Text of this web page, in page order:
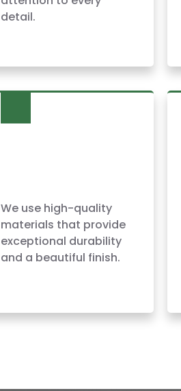
detail.
We use high-quality
materials that provide
exceptional durability
and a beautiful finish.